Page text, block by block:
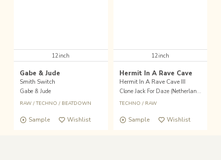
12inch
Gabe & Jude
Smith Switch
Gabe & Jude
RAW/TECHNO / BEATDOWN
Sample Wishlist
12inch
Hermit In A Rave Cave
Hermit In A Rave Cave III
Clone Jack For Daze (Netherlands)
TECHNO / RAW
Sample Wishlist